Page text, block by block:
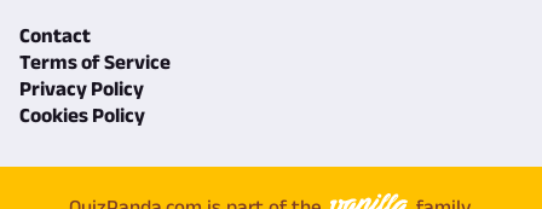
Contact
Terms of Service
Privacy Policy
Cookies Policy